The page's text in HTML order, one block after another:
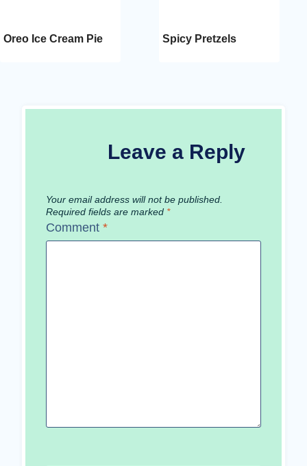
Oreo Ice Cream Pie Spicy Pretzels
Leave a Reply
Your email address will not be published.
Required fields are marked *
Comment *